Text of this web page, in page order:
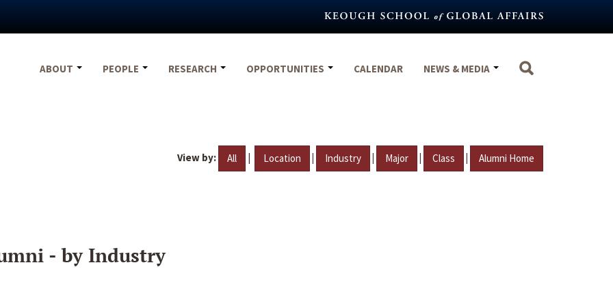
ABOUT
PEOPLE RESEARCH OPPORTUNITIES CALENDAR NEWS & MEDIA
View by: All | Location | Industry | Major | Class | Alumni Home
- by Industry